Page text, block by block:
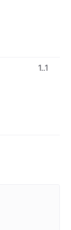
1..1